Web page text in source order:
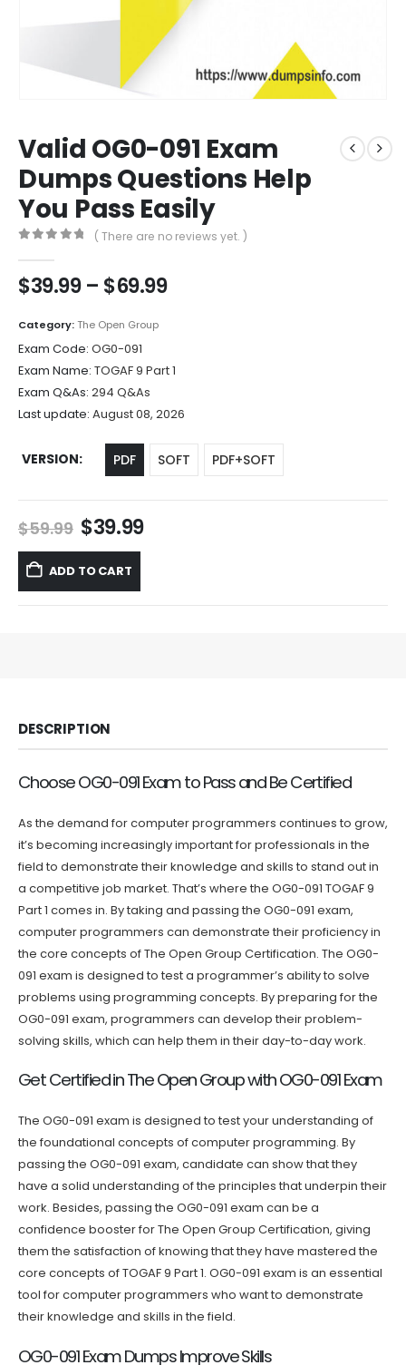
Valid OG0-091 Exam
Dumps Questions Help
You Pass Easily
( There are no reviews yet. )
$39.99 – $69.99Price
$69.99
Category:The Open Group
Exam Code: OG0-091
Exam Name: TOGAF 9 Part 1
Exam Q&As: 294 Q&As
Last update: August 08, 2026
VERSION PDF SOFT PDF+SOFT
$59.99 Original
price
was:
$59.99.
$39.99Current
ADD TO CART
DESCRIPTION
Choose OG0-091 Exam to Pass and Be Certified
As the demand for computer programmers continues to grow,
it’s becoming increasingly important for professionals in the
field to demonstrate their knowledge and skills to stand out in
a competitive job market. That’s where the OG0-091 TOGAF 9
Part 1 comes in. By taking and passing the OG0-091 exam,
computer programmers can demonstrate their proficiency in
the core concepts of The Open Group Certification. The OG0-
091 exam is designed to test a programmer’s ability to solve
problems using programming concepts. By preparing for the
OG0-091 exam, programmers can develop their problem-
solving skills, which can help them in their day-to-day work.
Get Certified in The Open Group with OG0-091 Exam
The OG0-091 exam is designed to test your understanding of
the foundational concepts of computer programming. By
passing the OG0-091 exam, candidate can show that they
have a solid understanding of the principles that underpin their
work. Besides, passing the OG0-091 exam can be a
confidence booster for The Open Group Certification, giving
them the satisfaction of knowing that they have mastered the
core concepts of TOGAF 9 Part 1. OG0-091 exam is an essential
tool for computer programmers who want to demonstrate
their knowledge and skills in the field.
OG0-091 Exam Dumps Improve Skills